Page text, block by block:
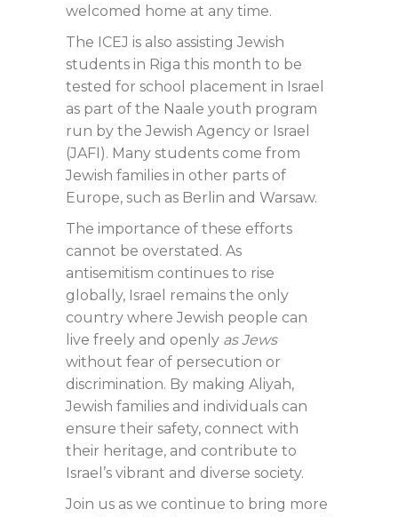
welcomed home at any time.
The ICEJ is also assisting Jewish
students in Riga this month to be
tested for school placement in Israel
as part of the Naale youth program
run by the Jewish Agency or Israel
(JAFI). Many students come from
Jewish families in other parts of
Europe, such as Berlin and Warsaw.
The importance of these efforts
cannot be overstated. As
antisemitism continues to rise
globally, Israel remains the only
country where Jewish people can
live freely and openly as Jews
without fear of persecution or
discrimination. By making Aliyah,
Jewish families and individuals can
ensure their safety, connect with
their heritage, and contribute to
Israel’s vibrant and diverse society.
Join us as we continue to bring more